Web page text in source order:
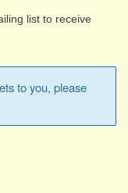
list to receive
to you, please